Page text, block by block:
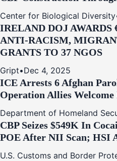
Center for Biological Diversity
IRELAND DOJ AWARDS
ANTI‑RACISM,
GRANTS TO 37 NGOS
Gript•Dec 4, 2025
ICE Arrests 6 Afghan
Operation Allies
Department of Homeland
CBP Seizes $549K In
POE After NII Scan; HSI
U.S. Customs and Border